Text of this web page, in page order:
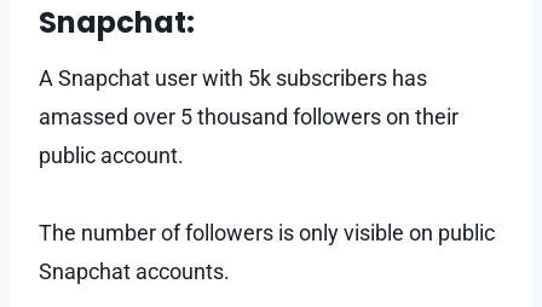
Snapchat:
A Snapchat user with 5k subscribers has
amassed over 5 thousand followers on their
public account.
The number of followers is only visible on public
Snapchat accounts.